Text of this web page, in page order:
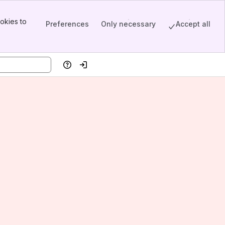
to
Preferences Only necessary Accept all
HelpLog in